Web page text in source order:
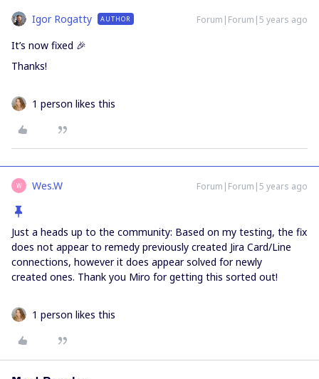
Igor Rogatty AUTHOR Forum|Forum|5 years ago
It’s now fixed 🎉
Thanks!
1 person likes this
W Wes.W Forum|Forum|5 years ago
Just a heads up to the community: Based on my testing, the fix
does not appear to remedy previously created Jira Card/Line
connections, however it does appear solved for newly
created ones. Thank you Miro for getting this sorted out!
1 person likes this